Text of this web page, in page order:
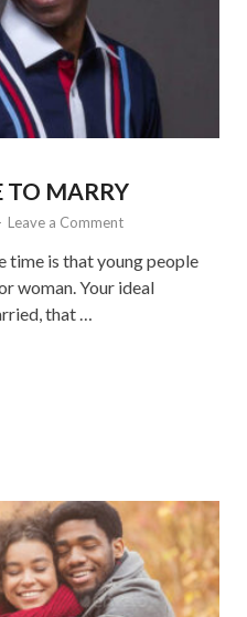
TO MARRY
Leave a Comment
time is that young people
woman. Your ideal
that …